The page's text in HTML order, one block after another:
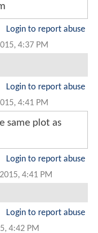
Login to report abuse
4:37 PM
Login to report abuse
4:41 PM
same plot as
Login to report abuse
4:41 PM
Login to report abuse
4:42 PM